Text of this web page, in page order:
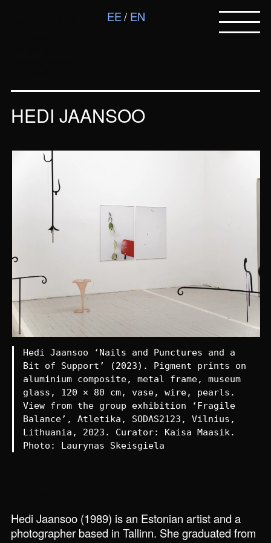
EE EN
HEDI JAANSOO
Hedi Jaansoo ‘Nails and Punctures and a
Bit of Support’ (2023). Pigment prints on
aluminium composite, metal frame, museum
glass, 120 × 80 cm, vase, wire, pearls.
View from the group exhibition ‘Fragile
Balance’, Atletika, SODAS2123, Vilnius,
Lithuania, 2023. Curator: Kaisa Maasik.
Photo: Laurynas Skeisgiela
Hedi Jaansoo (1989) is an Estonian artist and a
photographer based in Tallinn. She graduated from